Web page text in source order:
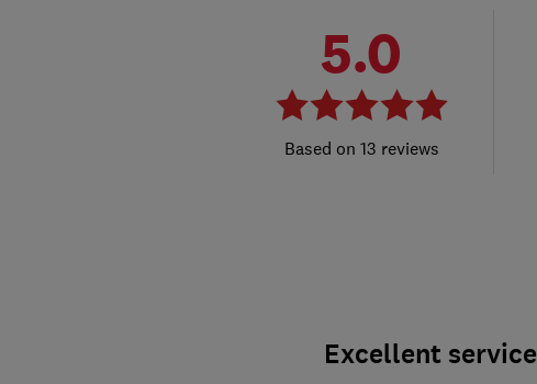
5.0
13 reviews
Excellent service